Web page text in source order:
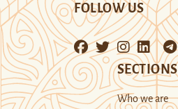
FOLLOW US
SECTIONS
Who we are